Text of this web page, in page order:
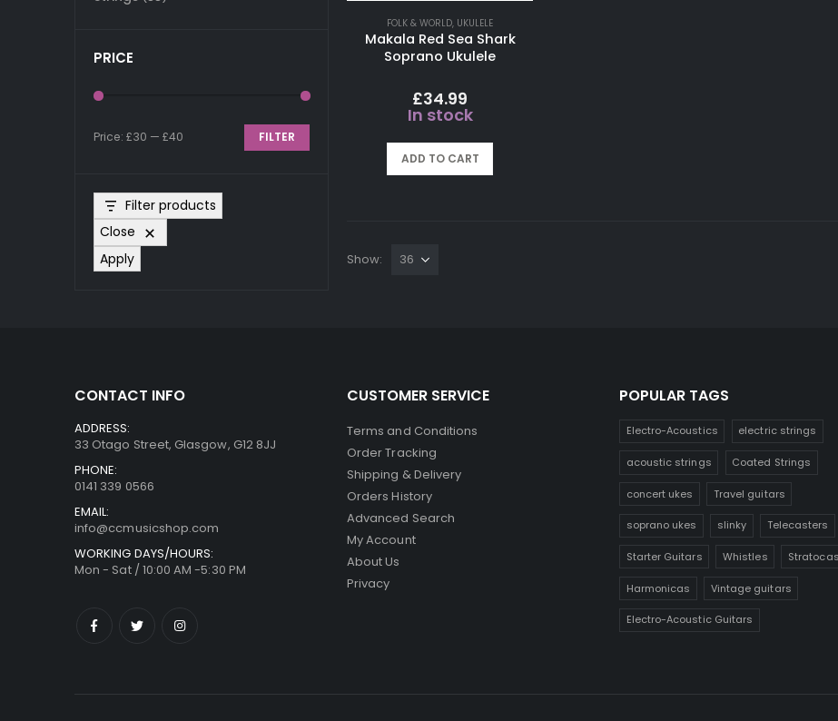
FOLK & WORLD, UKULELE
Makala Red Sea Shark
Soprano Ukulele
£34.99
In stock
ADD TO CART
Show:
PRICE
FILTER
Price: £30 — £40
Filter products
Close
Apply
CONTACT INFO
ADDRESS:
33 Otago Street, Glasgow, G12 8JJ
PHONE:
0141 339 0566
EMAIL:
info@ccmusicshop.com
WORKING DAYS/HOURS:
Mon - Sat / 10:00 AM -5:30 PM
CUSTOMER SERVICE
Terms and Conditions
Order Tracking
Shipping & Delivery
Orders History
Advanced Search
My Account
About Us
Privacy
POPULAR TAGS
Electro-Acoustics electric strings
acoustic strings Coated Strings
concert ukes Travel guitars
soprano ukes slinky Telecasters
Starter Guitars Whistles
Harmonicas Vintage guitars
Electro-Acoustic Guitars